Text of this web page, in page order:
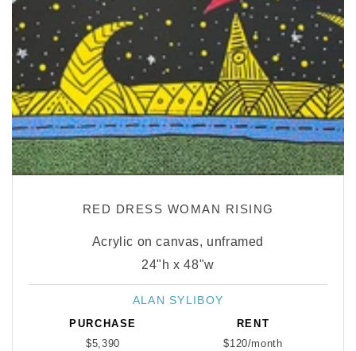
RED DRESS WOMAN RISING
Acrylic on canvas, unframed
24"h x 48"w
Vendor:
ALAN SYLIBOY
PURCHASE
$5,390
RENT
$120/month